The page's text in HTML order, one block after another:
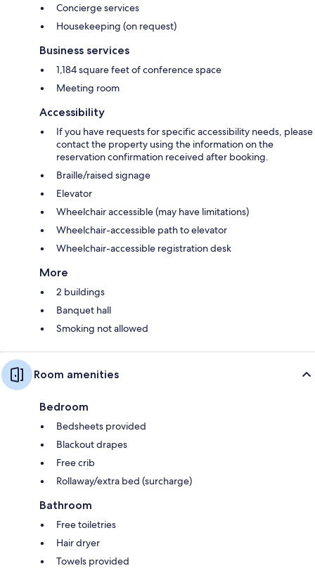
Concierge services
Housekeeping (on request)
Business services
1,184 square feet of conference space
Meeting room
Accessibility
If you have requests for specific accessibility needs, please
contact the property using the information on the
reservation confirmation received after booking.
Braille/raised signage
Elevator
Wheelchair accessible (may have limitations)
Wheelchair-accessible path to elevator
Wheelchair-accessible registration desk
More
2 buildings
Banquet hall
Smoking not allowed
Room amenities
Bedroom
Bedsheets provided
Blackout drapes
Free crib
Rollaway/extra bed (surcharge)
Bathroom
Free toiletries
Hair dryer
Towels provided